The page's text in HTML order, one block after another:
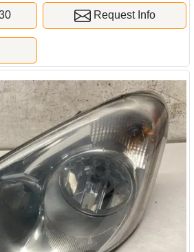
Request Info